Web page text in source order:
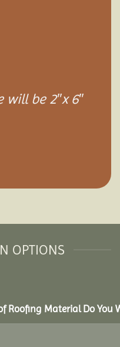
will be 2″x 6″
OPTIONS
Roofing Material Do You